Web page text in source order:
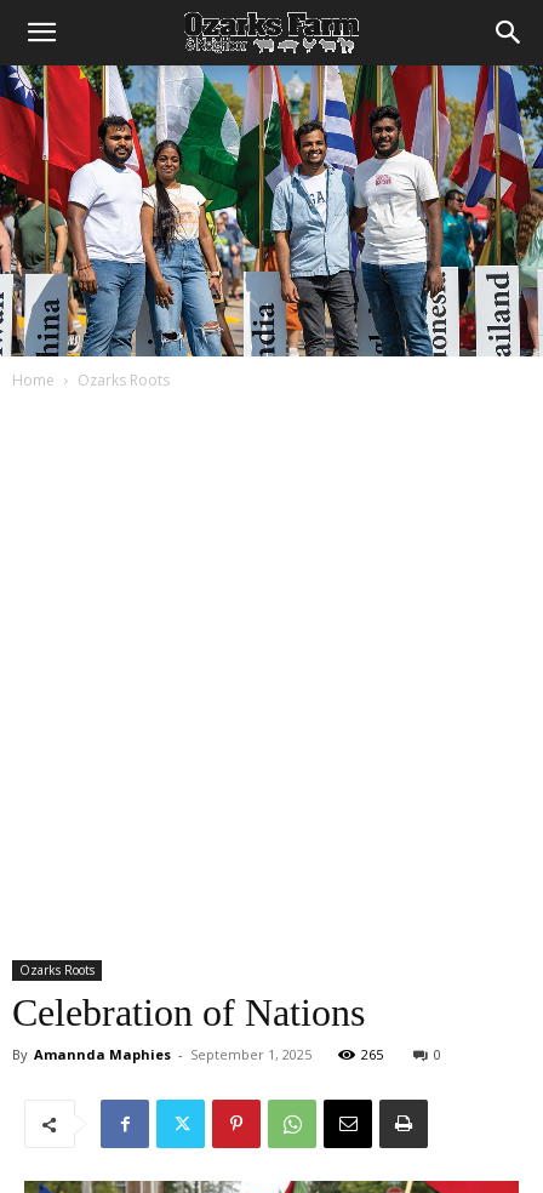
Home Ozarks Roots
Ozarks Roots
Celebration of Nations
By Amannda Maphies - September 1, 2025 265 0